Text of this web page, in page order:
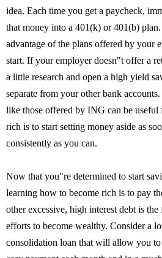
idea. Each time you get a paycheck,
that money into a 401(k) or 401(b)
advantage of the plans offered by your
start. If your employer doesn"t offer a
a little research and open a high yield
separate from your other bank
like those offered by ING can be
rich is to start setting money aside as
consistently as you can.
Now that you"re determined to start
learning how to become rich is to pay
other excessive, high interest debt is
efforts to become wealthy. Consider a
consolidation loan that will allow you